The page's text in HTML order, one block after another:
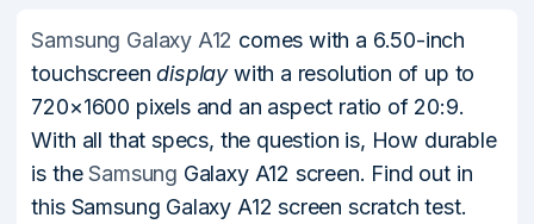
Samsung Galaxy A12 comes with a 6.50-inch
touchscreendisplaywith a resolution of up to
720×1600 pixels and an aspect ratio of 20:9.
With all that specs, the question is, How durable
is theSamsung Galaxy A12 screen. Find out in
this Samsung Galaxy A12 screen scratch test.